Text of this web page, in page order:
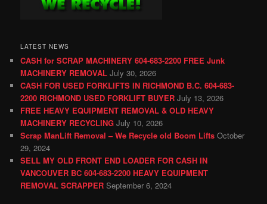
LATEST NEWS
CASH for SCRAP MACHINERY 604-683-2200 FREE Junk
MACHINERY REMOVAL July 30, 2026
CASH FOR USED FORKLIFTS IN RICHMOND B.C. 604-683-
2200 RICHMOND USED FORKLIFT BUYER July 13, 2026
FREE HEAVY EQUIPMENT REMOVAL & OLD HEAVY
MACHINERY RECYCLING July 10, 2026
Scrap ManLift Removal – We Recycle old Boom Lifts October
29, 2024
SELL MY OLD FRONT END LOADER FOR CASH IN
VANCOUVER BC 604-683-2200 HEAVY EQUIPMENT
REMOVAL SCRAPPER September 6, 2024